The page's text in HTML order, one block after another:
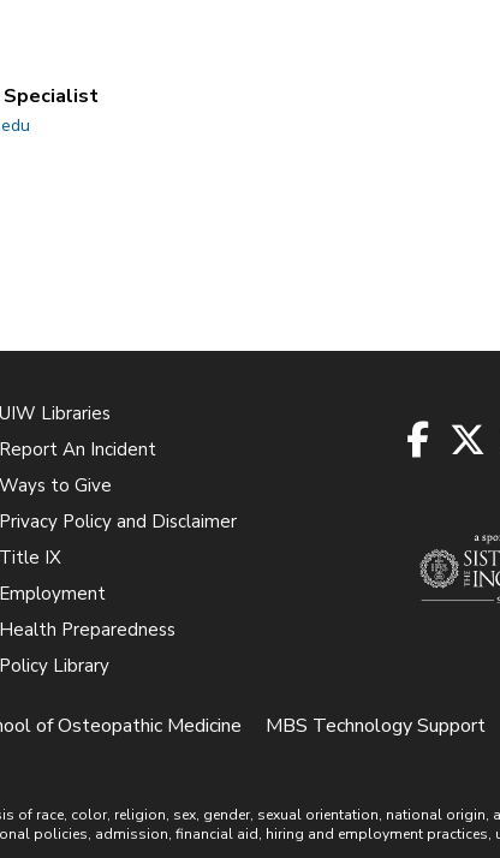
Specialist
UIW Libraries
Report An Incident
Ways to Give
Privacy Policy and Disclaimer
Title IX
Employment
Health Preparedness
Policy Library
of Osteopathic Medicine MBS Technology Support
of race, color, religion, sex, gender, sexual orientation, national origin,
policies, admission, financial aid, hiring and employment practices,